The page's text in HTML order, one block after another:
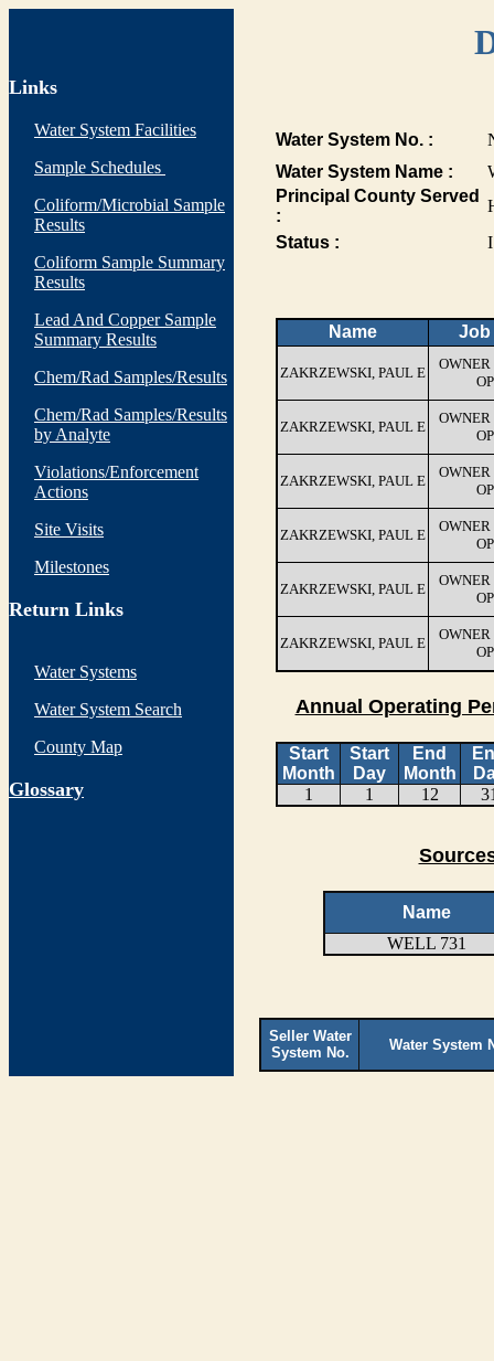
Links
Water System Facilities
Sample Schedules
Coliform/Microbial Sample
Results
Coliform Sample Summary
Results
Lead And Copper Sample
Summary Results
Chem/Rad Samples/Results
Chem/Rad Samples/Results
by Analyte
Violations/Enforcement
Actions
Site Visits
Milestones
Return Links
Water Systems
Water System Search
County Map
Glossary
Water System No. :
Water System Name :
Principal County Served
:
Status :
I
Name Job
ZAKRZEWSKI, PAUL E
OWNER
ZAKRZEWSKI, PAUL E
OWNER
ZAKRZEWSKI, PAUL E
OWNER
ZAKRZEWSKI, PAUL E
OWNER
ZAKRZEWSKI, PAUL E
OWNER
ZAKRZEWSKI, PAUL E
OWNER
Annual Operating
Start
Month
Start
Day
End
Month
1
1 12
Name
WELL 731
Seller Water
System No.
Water System